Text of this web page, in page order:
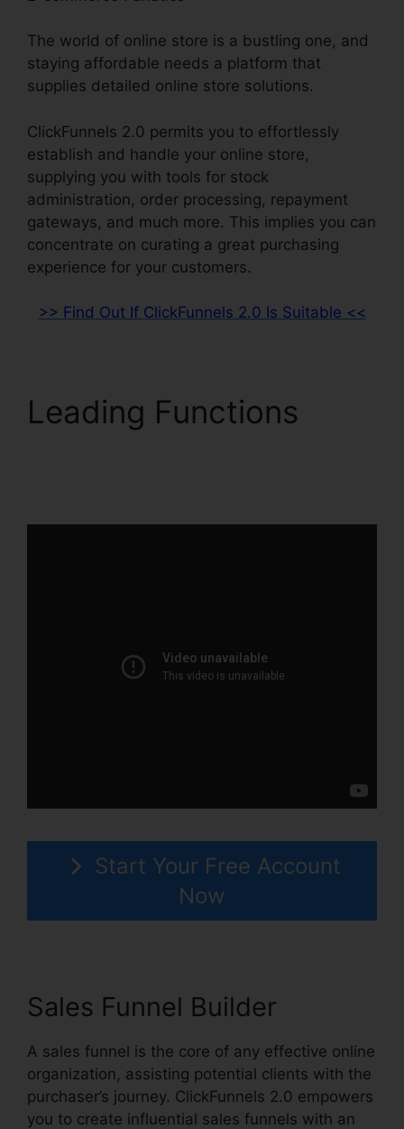
The world of online store is a bustling one, and
staying affordable needs a platform that
supplies detailed online store solutions.
ClickFunnels 2.0 permits you to effortlessly
establish and handle your online store,
supplying you with tools for stock
administration, order processing, repayment
gateways, and much more. This implies you can
concentrate on curating a great purchasing
experience for your customers.
>> Find Out If ClickFunnels 2.0 Is Suitable <<
Leading Functions
Start Your Free Account
Now
Sales Funnel Builder
A sales funnel is the core of any effective online
organization, assisting potential clients with the
purchaser’s journey. ClickFunnels 2.0 empowers
you to create influential sales funnels with an